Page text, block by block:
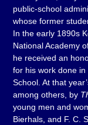
public-school
whose former
In the early 1890s
National Academy
he received an
for his work done
School. At that
among others, by
young men and
Bierhals, and F. C.